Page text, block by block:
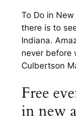
To Do in
there is to
Indiana.
never before
Culbertson
Free
in new